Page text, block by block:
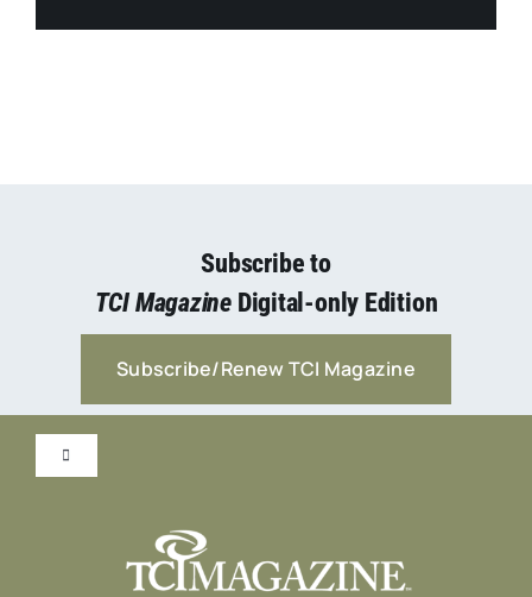
Subscribe to
TCI MagazineDigital-only Edition
Subscribe/Renew TCI Magazine
Toggle